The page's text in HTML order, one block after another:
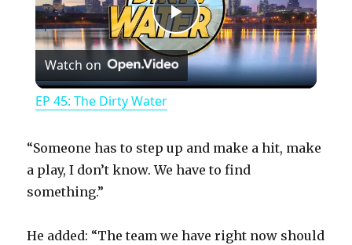
P
l
y
Watch on
EP 45: The Dirty Water
“Someone has to step up and make a hit, make
a play, I don’t know. We have to find
something.”
He added: “The team we have right now should